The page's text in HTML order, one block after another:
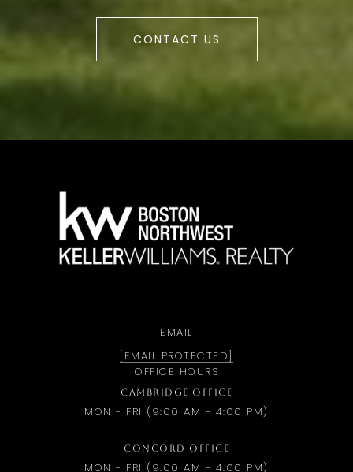
CONTACT US
EMAIL
[EMAIL PROTECTED]
OFFICE HOURS
CAMBRIDGE OFFICE
MON - FRI (9:00 AM - 4:00 PM)
CONCORD OFFICE
MON - FRI (9:00 AM - 4:00 PM)